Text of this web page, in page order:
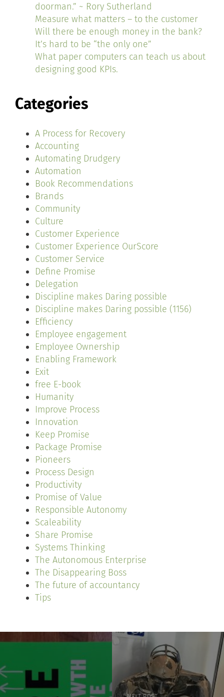
doorman.” ~ Rory Sutherland
Measure what matters – to the customer
Will there be enough money in the bank?
It’s hard to be “the only one”
What paper computers can teach us about
designing good KPIs.
Categories
A Process for Recovery
Accounting
Automating Drudgery
Automation
Book Recommendations
Brands
Community
Culture
Customer Experience
Customer Experience OurScore
Customer Service
Define Promise
Delegation
Discipline makes Daring possible
Discipline makes Daring possible (1156)
Efficiency
Employee engagement
Employee Ownership
Enabling Framework
Exit
free E-book
Humanity
Improve Process
Innovation
Keep Promise
Package Promise
Pioneers
Process Design
Productivity
Promise of Value
Responsible Autonomy
Scaleability
Share Promise
Systems Thinking
The Autonomous Enterprise
The Disappearing Boss
The future of accountancy
Tips